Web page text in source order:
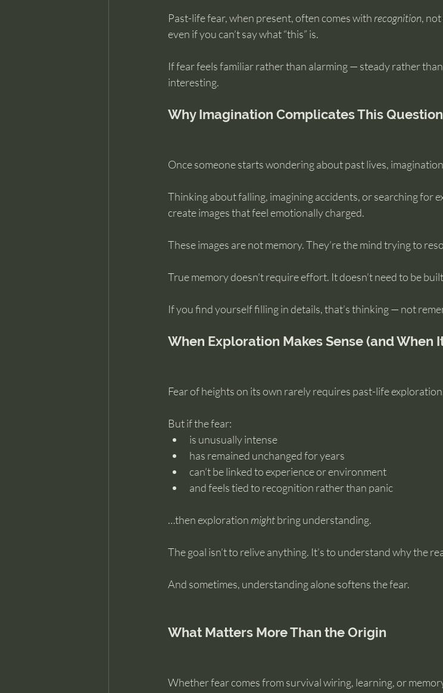
Past-life fear, when present, often comes with recognition,
even if you can’t say what “this” is.
If fear feels familiar rather than alarming — steady rather
interesting.
Why Imagination Complicates This Question
Once someone starts wondering about past lives,
Thinking about falling, imagining accidents, or searching for
create images that feel emotionally charged.
These images are not memory. They’re the mind trying to
True memory doesn’t require effort. It doesn’t need to be
If you find yourself filling in details, that’s thinking — not
When Exploration Makes Sense (and When
Fear of heights on its own rarely requires past-life
But if the fear:
is unusually intense
has remained unchanged for years
can’t be linked to experience or environment
and feels tied to recognition rather than panic
…then exploration might bring understanding.
The goal isn’t to relive anything. It’s to understand why the
And sometimes, understanding alone softens the fear.
What Matters More Than the Origin
Whether fear comes from survival wiring, learning, or